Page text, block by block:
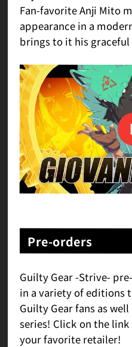
Fan-favorite Anji Mito
appearance in a
brings to it his
Pre-orders
Guilty Gear -Strive-
in a variety of editions
Guilty Gear fans as
series! Click on the
your favorite retailer!